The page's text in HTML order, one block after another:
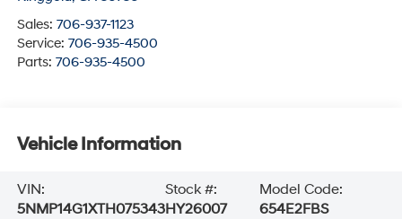
Sales: 706-937-1123
Service: 706-935-4500
Parts: 706-935-4500
Vehicle Information
VIN:
5NMP14G1XTH075343
Stock #:
HY26007
Model Code:
654E2FBS